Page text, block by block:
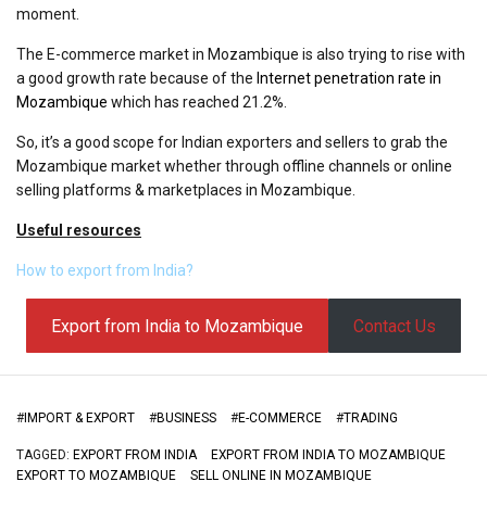
moment.
The E-commerce market in Mozambique is also trying to rise with
a good growth rate because of the Internet penetration rate in
Mozambique which has reached 21.2%.
So, it’s a good scope for Indian exporters and sellers to grab the
Mozambique market whether through offline channels or online
selling platforms & marketplaces in Mozambique.
Useful resources
How to export from India?
Export from India to Mozambique Contact Us
#IMPORT & EXPORT #BUSINESS #E-COMMERCE #TRADING
TAGGED: EXPORT FROM INDIA
EXPORT FROM INDIA TO MOZAMBIQUE
EXPORT TO MOZAMBIQUE
SELL ONLINE IN MOZAMBIQUE